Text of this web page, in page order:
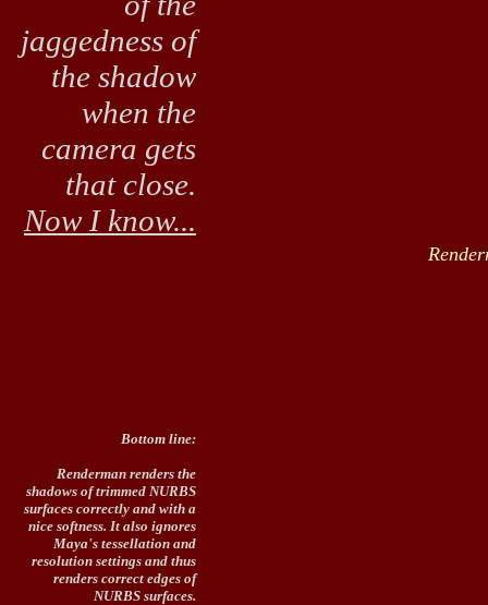
jaggedness of
the shadow
when the
camera gets
that close.
Now I know...
Bottom line:
Renderman renders the
shadows of trimmed NURBS
surfaces correctly and with a
nice softness. It also ignores
Maya's tessellation and
resolution settings and thus
renders correct edges of
NURBS surfaces.